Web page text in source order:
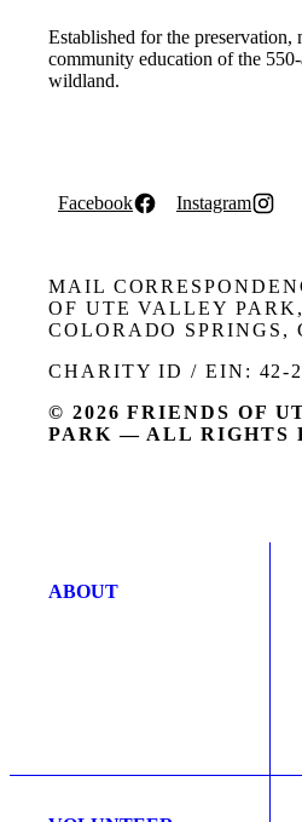
Established for the preservation,
community education of the
wildland.
Facebook Instagram
MAIL
OF UTE VALLEY
COLORADO SPRINGS,
CHARITY ID / EIN: 42-
© 2026 FRIENDS OF
PARK — ALL RIGHTS
ABOUT